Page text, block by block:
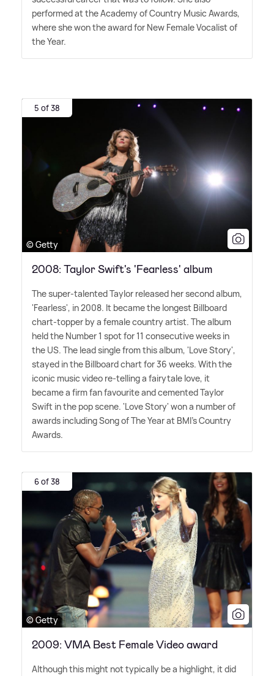
performed at the Academy of Country Music Awards,
where she won the award for New Female Vocalist of
the Year.
5 of 38
© Getty
2008: Taylor Swift's 'Fearless' album
The super-talented Taylor released her second album,
'Fearless', in 2008. It became the longest Billboard
chart-topper by a female country artist. The album
held the Number 1 spot for 11 consecutive weeks in
the US. The lead single from this album, 'Love Story',
stayed in the Billboard chart for 36 weeks. With the
iconic music video re-telling a fairytale love, it
became a firm fan favourite and cemented Taylor
Swift in the pop scene. 'Love Story' won a number of
awards including Song of The Year at BMI's Country
Awards.
6 of 38
© Getty
2009: VMA Best Female Video award
Although this might not typically be a highlight, it did